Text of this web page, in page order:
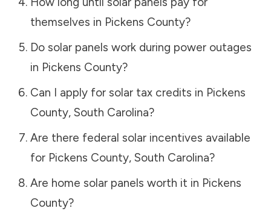
themselves in Pickens County?
Do solar panels work during power outages
in Pickens County?
Can I apply for solar tax credits in Pickens
County, South Carolina?
Are there federal solar incentives available
for Pickens County, South Carolina?
Are home solar panels worth it in Pickens
County?